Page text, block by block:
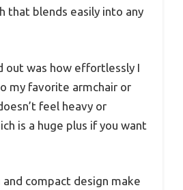
that blends easily into any
out was how effortlessly I
my favorite armchair or
feel heavy or
is a huge plus if you want
compact design make